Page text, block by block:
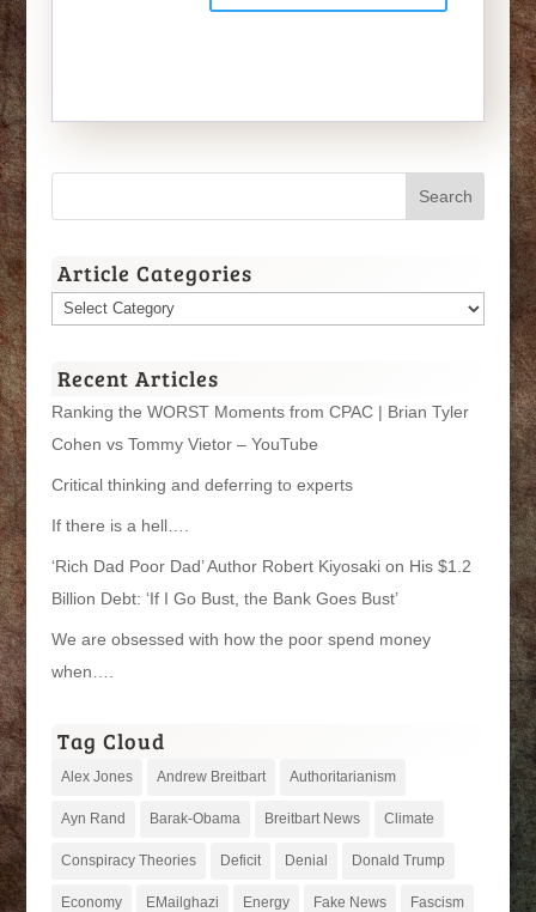
Article Categories
Article
Recent Articles
Ranking the WORST Moments from CPAC | Brian Tyler
Cohen vs Tommy Vietor – YouTube
Critical thinking and deferring to experts
If there is a hell….
‘Rich Dad Poor Dad’ Author Robert Kiyosaki on His $1.2
Billion Debt: ‘If I Go Bust, the Bank Goes Bust’
We are obsessed with how the poor spend money
when….
Tag Cloud
Alex Jones Andrew Breitbart Authoritarianism
Ayn Rand Barak-Obama Breitbart News Climate
Conspiracy Theories Deficit Denial Donald Trump
Economy EMailghazi Energy Fake News Fascism